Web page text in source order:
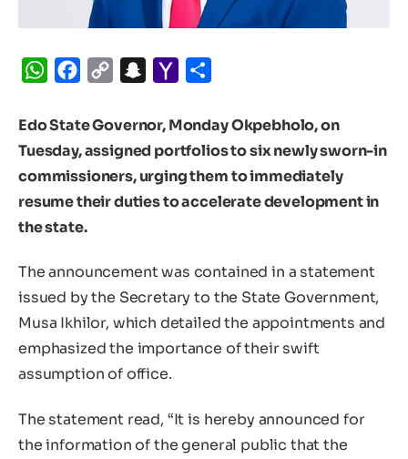
WhatsApp
Facebook
Copy
Snapchat
Yahoo
Edo State Governor, Monday Okpebholo, on
Tuesday, assigned portfolios to six newly sworn-in
commissioners, urging them to immediately
resume their duties to accelerate development in
the state.
The announcement was contained in a statement
issued by the Secretary to the State Government,
Musa Ikhilor, which detailed the appointments and
emphasized the importance of their swift
assumption of office.
The statement read, “It is hereby announced for
the information of the general public that the